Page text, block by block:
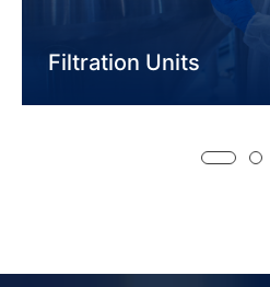
Filtration Units